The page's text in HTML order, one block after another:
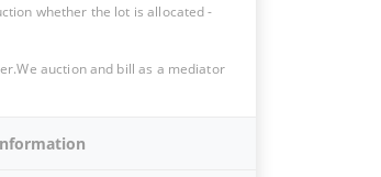
whether the lot is allocated-
auction and bill as a mediator